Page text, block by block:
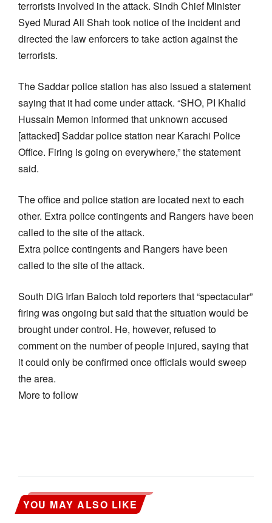
terrorists involved in the attack. Sindh Chief Minister
Syed Murad Ali Shah took notice of the incident and
directed the law enforcers to take action against the
terrorists.
The Saddar police station has also issued a statement
saying that it had come under attack. “SHO, PI Khalid
Hussain Memon informed that unknown accused
[attacked] Saddar police station near Karachi Police
Office. Firing is going on everywhere,” the statement
said.
The office and police station are located next to each
other. Extra police contingents and Rangers have been
called to the site of the attack.
Extra police contingents and Rangers have been
called to the site of the attack.
South DIG Irfan Baloch told reporters that “spectacular”
firing was ongoing but said that the situation would be
brought under control. He, however, refused to
comment on the number of people injured, saying that
it could only be confirmed once officials would sweep
the area.
More to follow
YOU MAY ALSO LIKE